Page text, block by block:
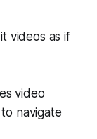
videos as if
video
navigate